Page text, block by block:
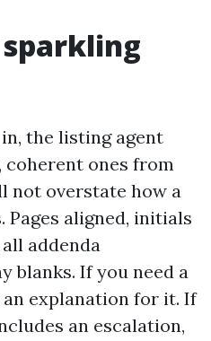
the listing agent
coherent ones from
not overstate how a
aligned, initials
addenda
blanks. If you need a
explanation for it. If
an escalation,